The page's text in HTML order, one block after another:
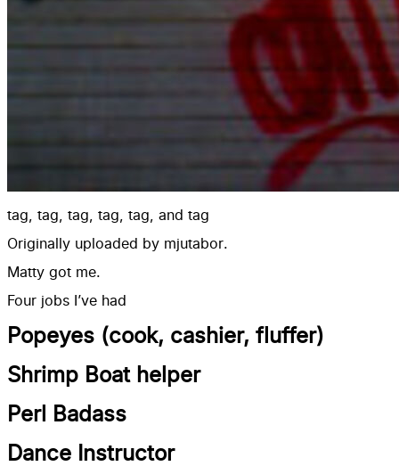
tag, tag, tag, tag, tag, and tag
Originally uploaded by mjutabor.
Matty got me.
Four jobs I’ve had
Popeyes (cook, cashier, fluffer)
Shrimp Boat helper
Perl Badass
Dance Instructor